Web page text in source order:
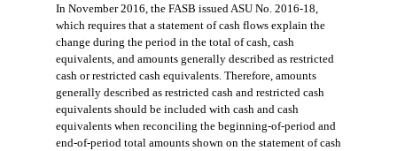
In November 2016, the FASB issued ASU No. 2016-18,
which requires that a statement of cash flows explain the
change during the period in the total of cash, cash
equivalents, and amounts generally described as restricted
cash or restricted cash equivalents. Therefore, amounts
generally described as restricted cash and restricted cash
equivalents should be included with cash and cash
equivalents when reconciling the beginning-of-period and
end-of-period total amounts shown on the statement of cash